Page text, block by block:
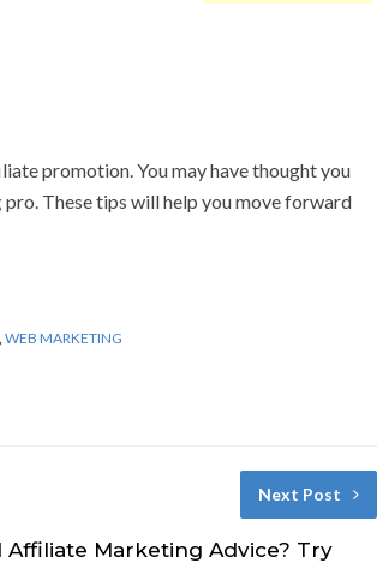
promotion. You may have thought you
pro. These tips will help you move forward
WEB MARKETING
Next Post
Affiliate Marketing Advice? Try